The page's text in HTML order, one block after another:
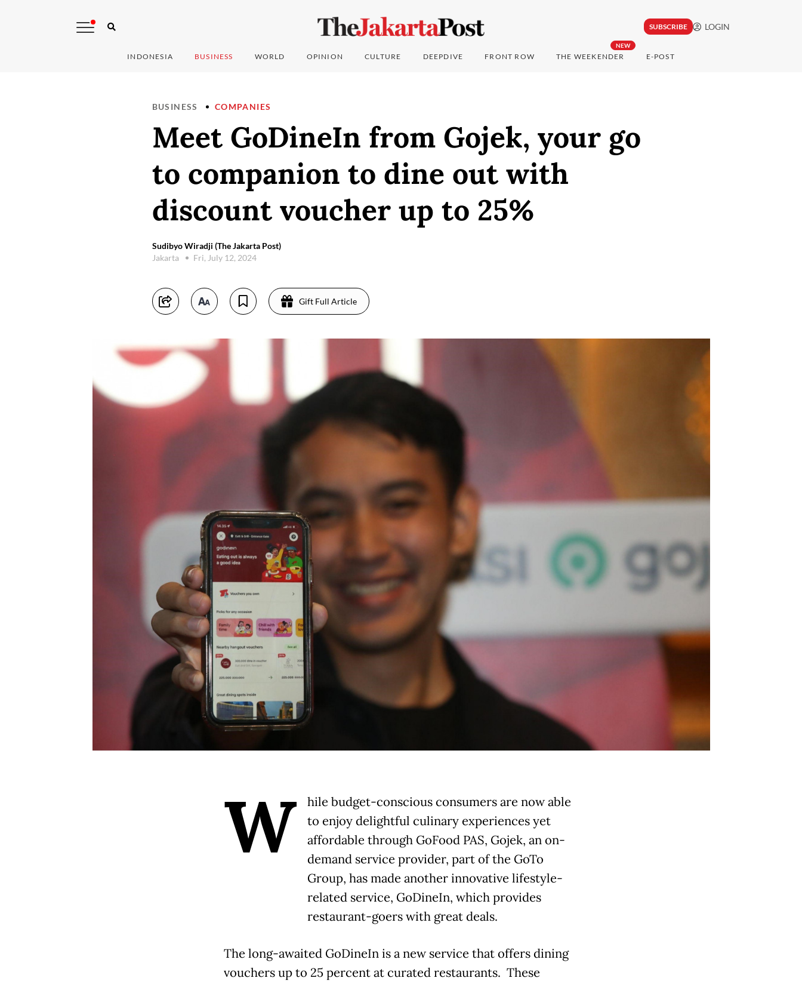
SUBSCRIBE LOGIN
INDONESIA BUSINESS WORLD OPINION CULTURE DEEPDIVE FRONT ROW
NEW
THE WEEKENDER E-POST
BUSINESS COMPANIES
Meet GoDineIn from Gojek, your go
to companion to dine out with
discount voucher up to 25%
Sudibyo Wiradji (The Jakarta Post)
Jakarta
Fri, July 12, 2024
Gift Full Article
W
hile budget-conscious consumers are now able
to enjoy delightful culinary experiences yet
affordable through GoFood PAS, Gojek, an on-
demand service provider, part of the GoTo
Group, has made another innovative lifestyle-
related service, GoDineIn, which provides
restaurant-goers with great deals.
The long-awaited GoDineIn is a new service that offers dining
vouchers up to 25 percent at curated restaurants. These